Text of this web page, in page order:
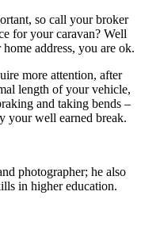
so call your broker
for your caravan? Well
address, you are ok.
more attention, after
length of your vehicle,
and taking bends –
your well earned break.
photographer; he also
in higher education.